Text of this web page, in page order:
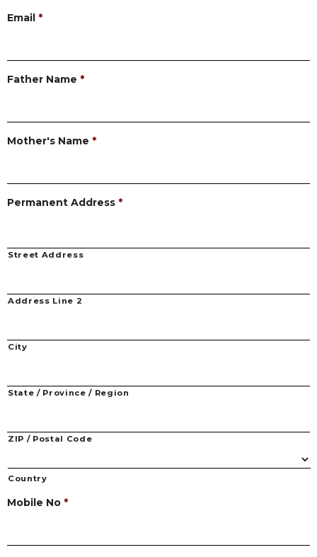
Email *
Father Name *
Mother's Name *
Permanent Address *
Street Address
Address Line 2
City
State / Province / Region
ZIP / Postal Code
Country
Mobile No *